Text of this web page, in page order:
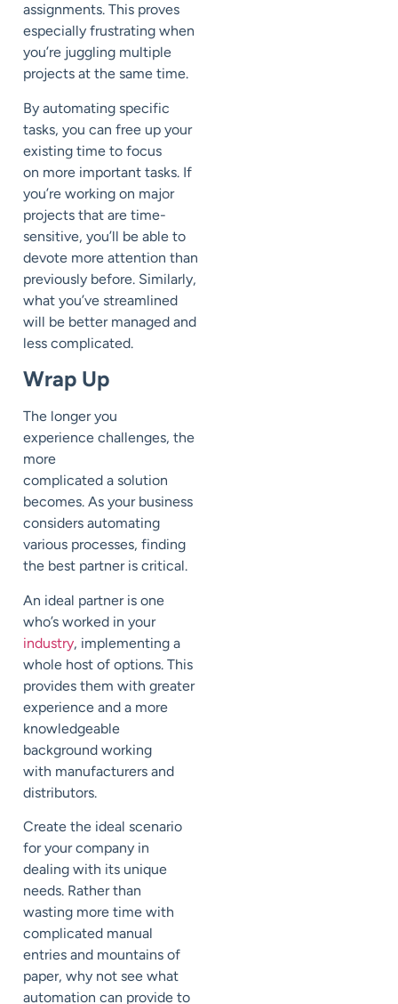
assignments. This proves
especially frustrating when
you’re juggling multiple
projects at the same time.
By automating specific
tasks, you can free up your
existing time to focus
on more important tasks. If
you’re working on major
projects that are time-
sensitive, you’ll be able to
devote more attention than
previously before. Similarly,
what you’ve streamlined
will be better managed and
less complicated.
Wrap Up
The longer you
experience challenges, the
more
complicated a solution
becomes. As your business
considers automating
various processes, finding
the best partneris critical.
An ideal partner is one
who’s worked in your
industry, implementing a
whole host of options. This
provides them with greater
experience and a more
knowledgeable
background working
with manufacturers and
distributors.
Create the ideal scenario
for your company in
dealing with its unique
needs. Rather than
wasting more time with
complicated manual
entries and mountains of
paper, why not see what
automation can provide to